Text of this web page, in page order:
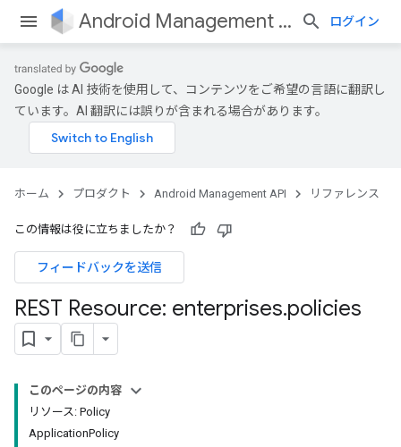
Android Management API ログイン
Google は AI 技術を使用して、コンテンツをご希望の言語に翻訳し
ています。AI 翻訳には誤りが含まれる場合があります。
ホーム プロダクト Android Management API リファレンス
この情報は役に立ちましたか？
フィードバックを送信
REST Resource: enterprises.policies
このページの内容
リソース: Policy
ApplicationPolicy